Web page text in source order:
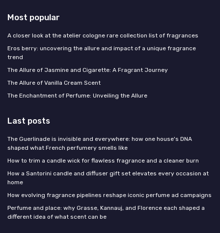
Most popular
A closer look at the atelier cologne rare collection list of fragrances
Eros berry: uncovering the allure and impact of a unique fragrance
trend
The Allure of Jasmine and Cigarette: A Fragrant Journey
The Allure of Vanilla Cream Scent
The Enchantment of Perfume: Unveiling the Allure
Last posts
The Guerlinade is invisible and everywhere: how one house's DNA
shaped what French perfumery smells like
How to trim a candle wick for flawless fragrance and a cleaner burn
How a Santorini candle and diffuser gift set elevates every occasion at
home
How evolving fragrance pipelines reshape iconic perfume ad campaigns
Perfume and place: why Grasse, Kannauj, and Florence each shaped a
different idea of what scent can be